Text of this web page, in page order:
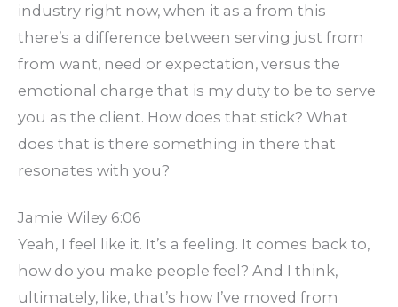
industry right now, when it as a from this
there’s a difference between serving just from
from want, need or expectation, versus the
emotional charge that is my duty to be to serve
you as the client. How does that stick? What
does that is there something in there that
resonates with you?
Jamie Wiley 6:06
Yeah, I feel like it. It’s a feeling. It comes back to,
how do you make people feel? And I think,
ultimately, like, that’s how I’ve moved from